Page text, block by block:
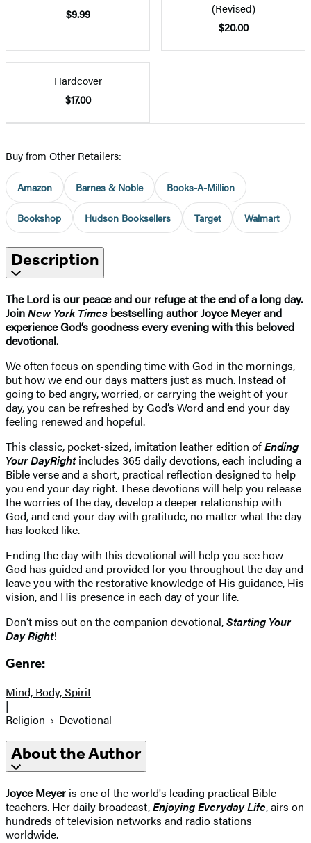
$9.99
(Revised)
$20.00
Hardcover
$17.00
Buy from Other Retailers:
Amazon Barnes & Noble Books-A-Million
Bookshop Hudson Booksellers Target Walmart
Description
The Lord is our peace and our refuge at the end of a long day.
JoinNew York Times bestselling author Joyce Meyer and
experience God’s goodness every evening with this beloved
devotional.
We often focus on spending time with God in the mornings,
but how we end our days matters just as much. Instead of
going to bed angry, worried, or carrying the weight of your
day, you can be refreshed by God’s Word and end your day
feeling renewed and hopeful.
This classic, pocket-sized, imitation leather edition ofEnding
Your DayRightincludes 365 daily devotions, each including a
Bible verse and a short, practical reflection designed to help
you end your day right. These devotions will help you release
the worries of the day, develop a deeper relationship with
God, and end your day with gratitude, no matter what the day
has looked like.
Ending the day with this devotional will help you see how
God has guided and provided for you throughout the day and
leave you with the restorative knowledge of His guidance, His
vision, and His presence in each day of your life.
Don’t miss out on the companion devotional,Starting Your
Day Right!
Genre:
Mind, Body, Spirit
|
Religion
Devotional
About the Author
Joyce Meyer is one of the world's leading practical Bible
teachers. Her daily broadcast,Enjoying Everyday Life, airs on
hundreds of television networks and radio stations
worldwide.